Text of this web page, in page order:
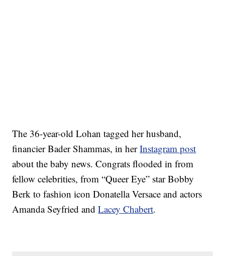
The 36-year-old Lohan tagged her husband,
financier Bader Shammas, in herInstagram post
about the baby news. Congrats flooded in from
fellow celebrities, from “Queer Eye” star Bobby
Berk to fashion icon Donatella Versace and actors
Amanda Seyfried andLacey Chabert.